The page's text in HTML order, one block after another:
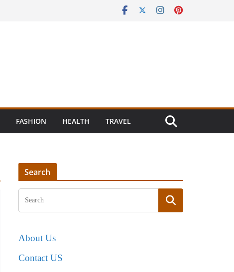
FASHION HEALTH TRAVEL
Search
About Us
Contact US